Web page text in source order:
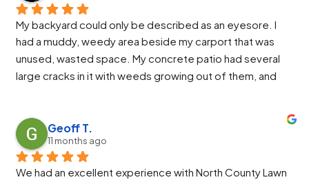
My backyard could only be described as an eyesore. I
had a muddy, weedy area beside my carport that was
unused, wasted space. My concrete patio had several
large cracks in it with weeds growing out of them, and
beds themselves. I finally decided I needed a more
calming, inviting space so I would want to spend time in
my backyard during those beautiful PNW summers. I
called North County Landscape Co., and it was the best
Geoff T.
11 months ago
We had an excellent experience with North County Lawn